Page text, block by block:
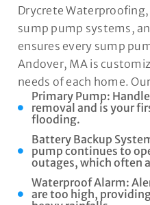
Drycrete
sump pump systems,
ensures every sump
Andover, MA is
needs of each home.
Primary Pump:
removal and is your
flooding.
Battery Backup
pump continues to
outages, which often
Waterproof Alarm:
are too high,